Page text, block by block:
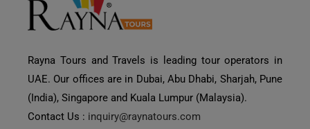
Rayna Tours and Travels is leading tour operators in
UAE. Our offices are in Dubai, Abu Dhabi, Sharjah, Pune
(India), Singapore and Kuala Lumpur (Malaysia).
Contact Us : inquiry@raynatours.com